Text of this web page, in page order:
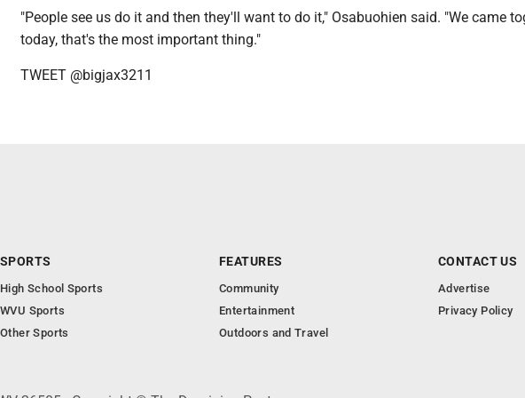
"People see us do it and then they'll want to do it," Osabuohien said. "We came
today, that's the most important thing."
TWEET @bigjax3211
SPORTS
High School Sports
WVU Sports
Other Sports
FEATURES
Community
Entertainment
Outdoors and Travel
CONTACT US
Advertise
Privacy Policy